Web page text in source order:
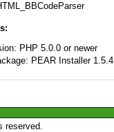
PHP 5.0.0 or newer
PEAR Installer